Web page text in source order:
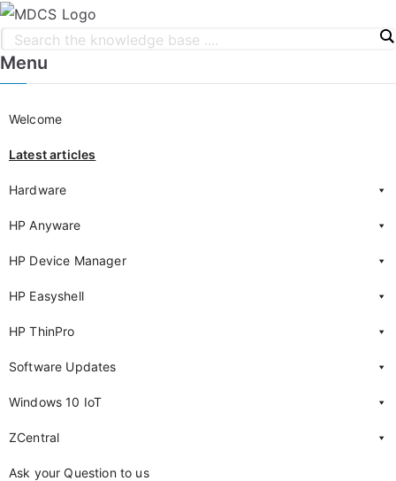
Menu
Welcome
Latest articles
Hardware
HP Anyware
HP Device Manager
HP Easyshell
HP ThinPro
Software Updates
Windows 10 IoT
ZCentral
Ask your Question to us